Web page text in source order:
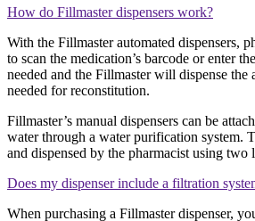
How do Fillmaster dispensers work?
With the Fillmaster automated dispensers,
to scan the medication’s barcode or enter
needed and the Fillmaster will dispense
needed for reconstitution.
Fillmaster’s manual dispensers can be
water through a water purification system.
and dispensed by the pharmacist using two
Does my dispenser include a filtration
When purchasing a Fillmaster dispenser,